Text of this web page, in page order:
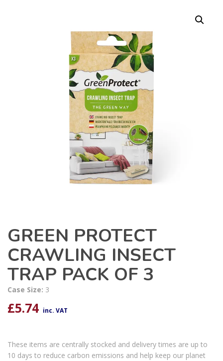
GREEN PROTECT
CRAWLING INSECT
TRAP PACK OF 3
Case Size: 3
£5.74 inc. VAT
These items are centrally stocked and delivery times are up to
10 days to reduce carbon emissions and help keep our planet